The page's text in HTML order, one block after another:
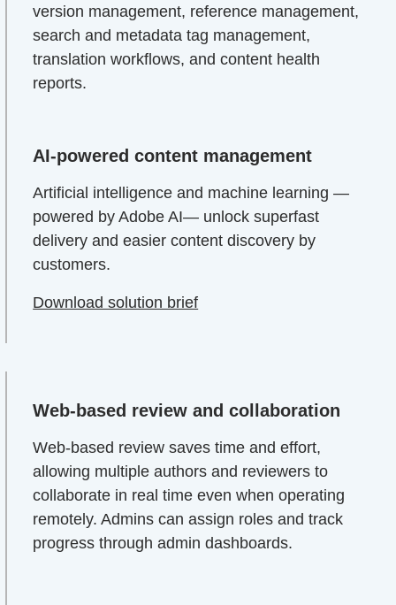
version management, reference management,
search and metadata tag management,
translation workflows, and content health
reports.
AI-powered content management
Artificial intelligence and machine learning —
powered by Adobe AI— unlock superfast
delivery and easier content discovery by
customers.
Download solution brief
Web-based review and collaboration
Web-based review saves time and effort,
allowing multiple authors and reviewers to
collaborate in real time even when operating
remotely. Admins can assign roles and track
progress through admin dashboards.